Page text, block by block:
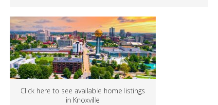
Click here to see available home listings
in Knoxville